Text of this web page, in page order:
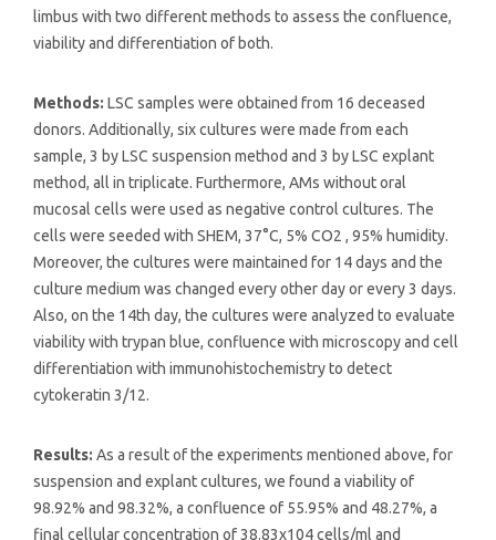
limbus with two different methods to assess the confluence,
viability and differentiation of both.
Methods: LSC samples were obtained from 16 deceased
donors. Additionally, six cultures were made from each
sample, 3 by LSC suspension method and 3 by LSC explant
method, all in triplicate. Furthermore, AMs without oral
mucosal cells were used as negative control cultures. The
cells were seeded with SHEM, 37°C, 5% CO2 , 95% humidity.
Moreover, the cultures were maintained for 14 days and the
culture medium was changed every other day or every 3 days.
Also, on the 14th day, the cultures were analyzed to evaluate
viability with trypan blue, confluence with microscopy and cell
differentiation with immunohistochemistry to detect
cytokeratin 3/12.
Results: As a result of the experiments mentioned above, for
suspension and explant cultures, we found a viability of
98.92% and 98.32%, a confluence of 55.95% and 48.27%, a
final cellular concentration of 38.83x104 cells/ml and